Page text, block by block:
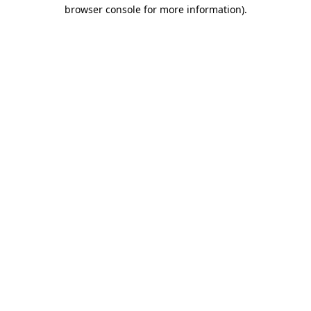
browser console for more information).